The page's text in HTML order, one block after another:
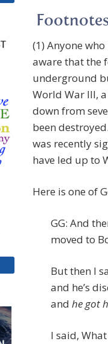
(1) Anyone
aware that the
underground
World War III,
down from
been
was recently
have led up to
Here is one of
GG: And
moved to
But then I
and he’s
and he got
I said,